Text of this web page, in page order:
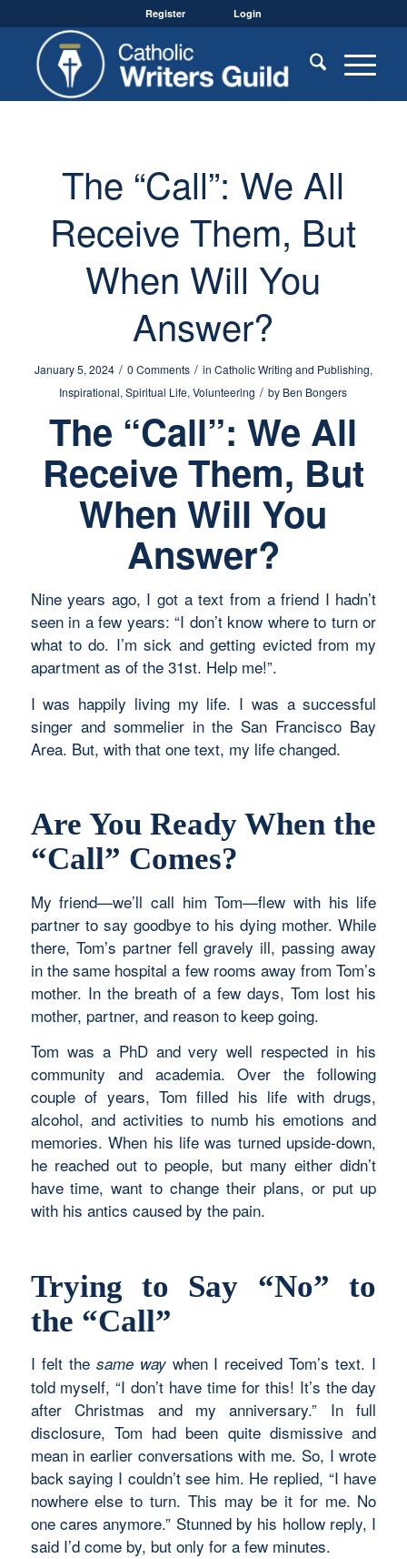
Register Login
The “Call”: We All
Receive Them, But
When Will You
Answer?
January 5, 2024 / 0 Comments / in Catholic Writing and Publishing,
Inspirational,Spiritual Life,Volunteering / by Ben Bongers
The “Call”: We All
Receive Them, But
When Will You
Answer?
Nine years ago, I got a text from a friend I hadn’t
seen in a few years: “I don’t know where to turn or
what to do. I’m sick and getting evicted from my
apartment as of the 31st. Help me!”.
I was happily living my life. I was a successful
singer and sommelier in the San Francisco Bay
Area. But, with that one text, my life changed.
Are You Ready When the
“Call” Comes?
My friend—we’ll call him Tom—flew with his life
partner to say goodbye to his dying mother. While
there, Tom’s partner fell gravely ill, passing away
in the same hospital a few rooms away from Tom’s
mother. In the breath of a few days, Tom lost his
mother, partner, and reason to keep going.
Tom was a PhD and very well respected in his
community and academia. Over the following
couple of years, Tom filled his life with drugs,
alcohol, and activities to numb his emotions and
memories. When his life was turned upside-down,
he reached out to people, but many either didn’t
have time, want to change their plans, or put up
with his antics caused by the pain.
Trying to Say “No” to
the “Call”
I felt the same waywhen I received Tom’s text. I
told myself, “I don’t have time for this! It’s the day
after Christmas and my anniversary.” In full
disclosure, Tom had been quite dismissive and
mean in earlier conversations with me. So, I wrote
back saying I couldn’t see him. He replied, “I have
nowhere else to turn. This may be it for me. No
one cares anymore.” Stunned by his hollow reply, I
said I’d come by, but only for a few minutes.